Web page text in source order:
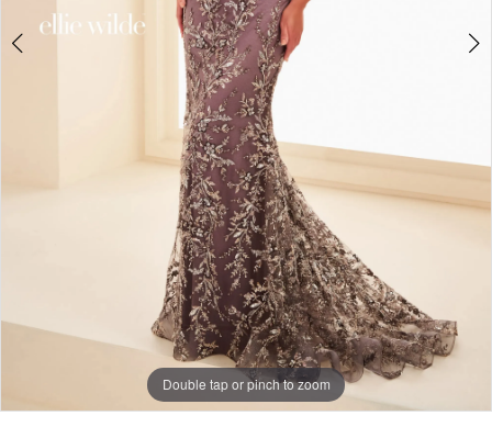
Double tap or pinch to zoom
Double tap or pinch to zoom
Double tap or pinch to zoom